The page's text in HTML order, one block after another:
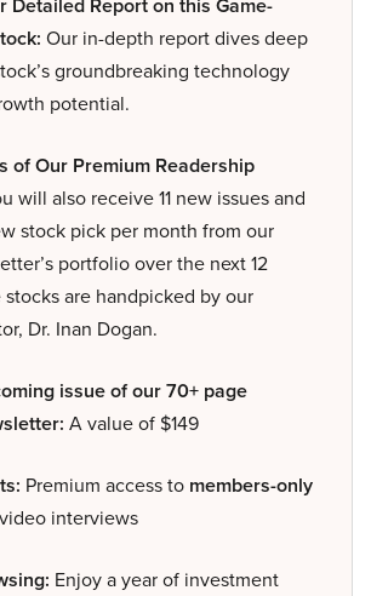
Detailed Report on this Game-
Our in-depth report dives deep
groundbreaking technology
potential.
of Our Premium Readership
will also receive 11 new issues and
stock pick per month from our
portfolio over the next 12
stocks are handpicked by our
Dr. Inan Dogan.
issue of our 70+ page
A value of $149
Premium access to members-only
interviews
Enjoy a year of investment